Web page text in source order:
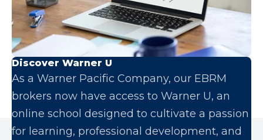
Discover Warner U
As a Warner Pacific Company, our EBRM
brokers now have access to Warner U, an
online school designed to cultivate a passion
for learning, professional development, and